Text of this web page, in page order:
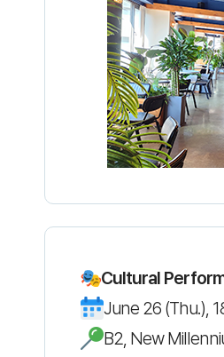
Cultural
June 26 (Thu.),
B2, New